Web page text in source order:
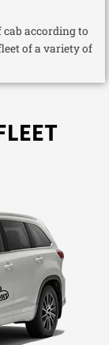
according to
of a variety of